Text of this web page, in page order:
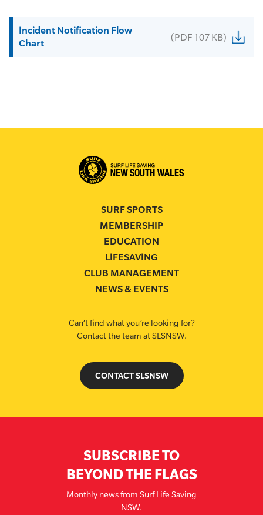
Incident Notification Flow
Chart
(PDF 107 KB)
SURF SPORTS
MEMBERSHIP
EDUCATION
LIFESAVING
CLUB MANAGEMENT
NEWS & EVENTS
Can’t find what you’re looking for?
Contact the team at SLSNSW.
CONTACT SLSNSW
SUBSCRIBE TO
BEYOND THE FLAGS
Monthly news from Surf Life Saving
NSW.